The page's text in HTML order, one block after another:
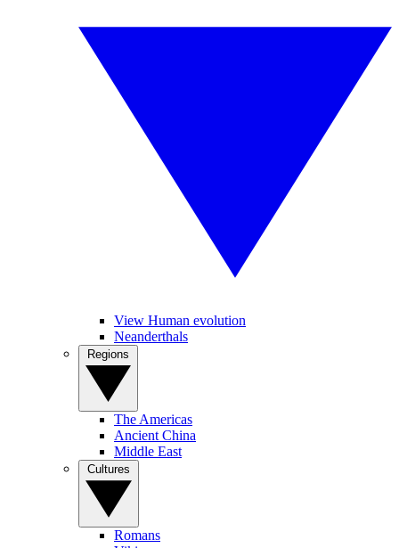
View Human evolution
Neanderthals
The Americas
Ancient China
Middle East
Romans